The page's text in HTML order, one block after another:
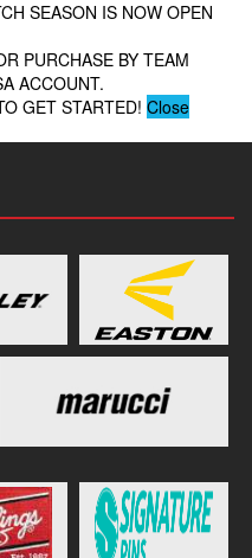
SEASON IS NOW OPEN
PURCHASE BY TEAM
ACCOUNT.
GET STARTED! Close